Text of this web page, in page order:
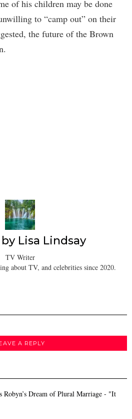
of his children may be done
to “camp out” on their
the future of the Brown
Lisa Lindsay
TV Writer
about TV, and celebrities since 2020.
A REPLY
Robyn’s Dream of Plural Marriage - "It